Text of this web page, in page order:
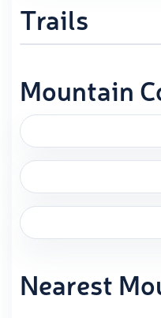
Trails
Mountain
Nearest